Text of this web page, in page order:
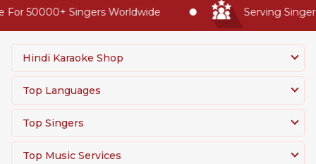
50000+ Singers Worldwide Serving Singers
Hindi Karaoke Shop
Top Languages
Top Singers
Top Music Services